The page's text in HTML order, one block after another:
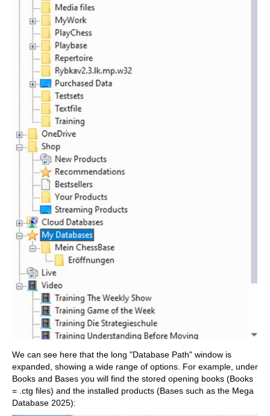
We can see here that the long "Database Path" window is
expanded, showing a wide range of options. For example, under
Books and Bases you will find the stored opening books (Books
= .ctg files) and the installed products (Bases such as the Mega
Database 2025):